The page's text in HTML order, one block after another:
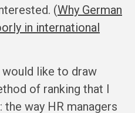
(Why German
in international
would like to draw
of ranking that I
the way HR managers